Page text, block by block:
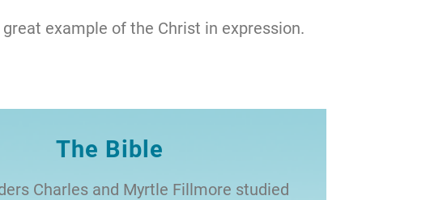
example of the Christ in expression.
The Bible
Charles and Myrtle Fillmore studied